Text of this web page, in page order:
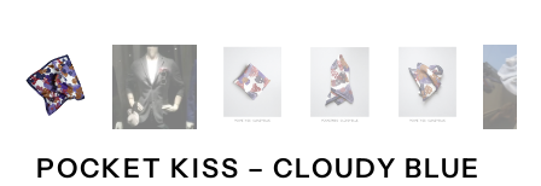
POCKET KISS – CLOUDY BLUE